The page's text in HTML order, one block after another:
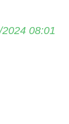
08:01